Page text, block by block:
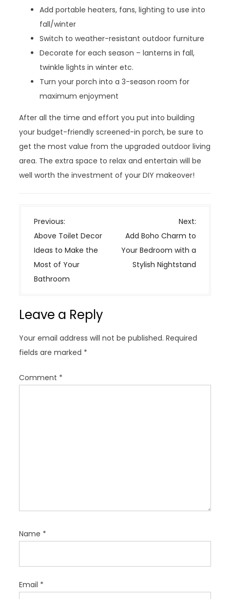
Add portable heaters, fans, lighting to use into
fall/winter
Switch to weather-resistant outdoor furniture
Decorate for each season – lanterns in fall,
twinkle lights in winter etc.
Turn your porch into a 3-season room for
maximum enjoyment
After all the time and effort you put into building
your budget-friendly screened-in porch, be sure to
get the most value from the upgraded outdoor living
area. The extra space to relax and entertain will be
well worth the investment of your DIY makeover!
P
o
s
t
n
i
a
t
i
o
Previous:
Above Toilet Decor
Ideas to Make the
Most of Your
Bathroom
Next:
Add Boho Charm to
Your Bedroom with a
Stylish Nightstand
Leave a Reply
Your email address will not be published. Required
fields are marked *
Comment *
Name *
Email *